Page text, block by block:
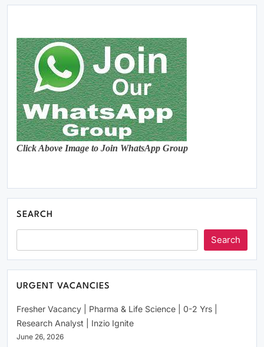
Click Above Image to Join WhatsApp Group
SEARCH
Search
URGENT VACANCIES
Fresher Vacancy | Pharma & Life Science | 0-2 Yrs |
Research Analyst | Inzio Ignite
June 26, 2026